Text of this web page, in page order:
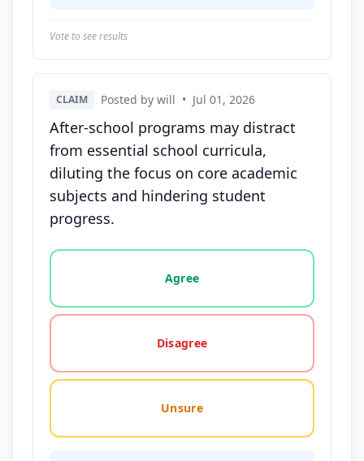
Vote to see results
CLAIM Posted by will • Jul 01, 2026
After-school programs may distract
from essential school curricula,
diluting the focus on core academic
subjects and hindering student
progress.
Vote options for this statement: agree, disagree,
Agree
Disagree
Unsure